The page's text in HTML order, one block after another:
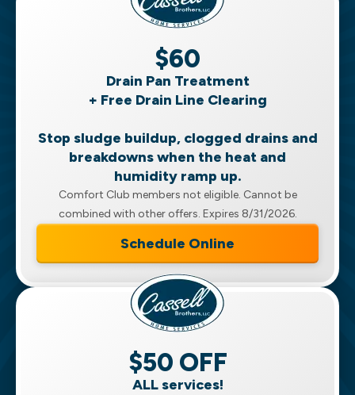
$60
Drain Pan Treatment
+ Free Drain Line Clearing
Stop sludge buildup, clogged drains and
breakdowns when the heat and
humidity ramp up.
Comfort Club members not eligible. Cannot be
combined with other offers. Expires 8/31/2026.
Schedule Online
$50 OFF
ALL services!